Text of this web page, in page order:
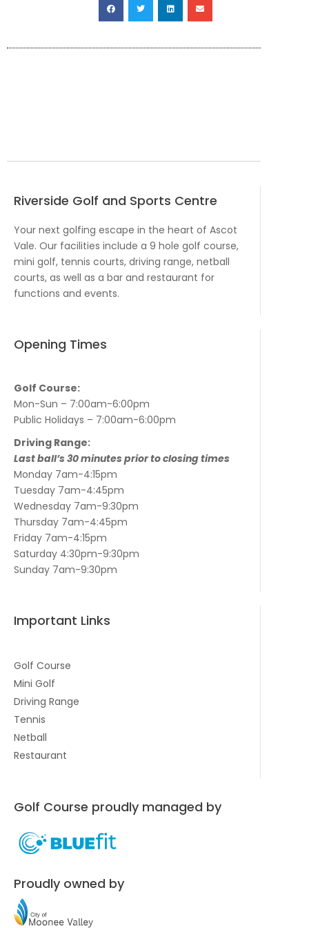
Riverside Golf and Sports Centre
Your next golfing escape in the heart of Ascot
Vale. Our facilities include a 9 hole golf course,
mini golf, tennis courts, driving range, netball
courts, as well as a bar and restaurant for
functions and events.
Opening Times
Golf Course:
Mon-Sun – 7:00am-6:00pm
Public Holidays – 7:00am-6:00pm
Driving Range:
Last ball’s 30 minutes prior to closing times
Monday 7am-4:15pm
Tuesday 7am-4:45pm
Wednesday 7am-9:30pm
Thursday 7am-4:45pm
Friday 7am-4:15pm
Saturday 4:30pm-9:30pm
Sunday 7am-9:30pm
Important Links
Golf Course
Mini Golf
Driving Range
Tennis
Netball
Restaurant
Golf Course proudly managed by
Proudly owned by